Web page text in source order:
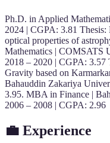
Ph.D. in Applied
2024 | CGPA: 3.81 Thesis:
optical properties of
Mathematics | COMSATS
2018 – 2020 | CGPA: 3.57
Gravity based on
Bahauddin Zakariya
3.95. MBA in Finance |
2006 – 2008 | CGPA: 2.96
💼 Experience